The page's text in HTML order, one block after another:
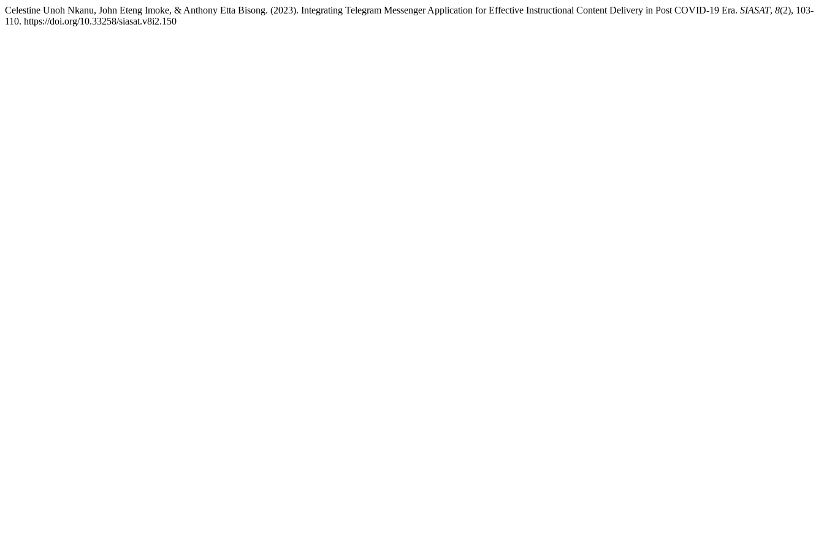
Celestine Unoh Nkanu, John Eteng Imoke, & Anthony Etta Bisong. (2023). Integrating Telegram Messenger Application for Effective Instructional Content Delivery in Post COVID-19 Era. SIASAT, 8(2), 103-
110. https://doi.org/10.33258/siasat.v8i2.150